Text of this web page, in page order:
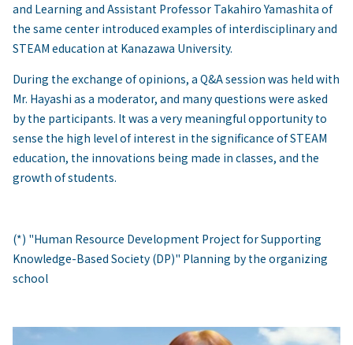
and Learning and Assistant Professor Takahiro Yamashita of
the same center introduced examples of interdisciplinary and
STEAM education at Kanazawa University.
During the exchange of opinions, a Q&A session was held with
Mr. Hayashi as a moderator, and many questions were asked
by the participants. It was a very meaningful opportunity to
sense the high level of interest in the significance of STEAM
education, the innovations being made in classes, and the
growth of students.
(*) "Human Resource Development Project for Supporting
Knowledge-Based Society (DP)" Planning by the organizing
school